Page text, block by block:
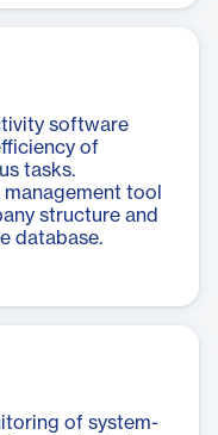
software
of
tasks.
management tool
structure and
database.
of system-